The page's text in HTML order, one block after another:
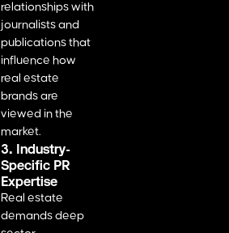
relationships with
journalists and
publications that
influence how
real estate
brands are
viewed in the
market.
3. Industry-
Specific PR
Expertise
Real estate
demands deep